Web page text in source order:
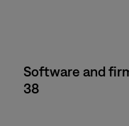
Software and
38